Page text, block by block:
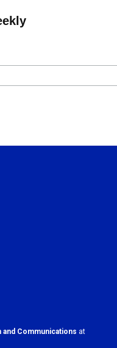
Communications at